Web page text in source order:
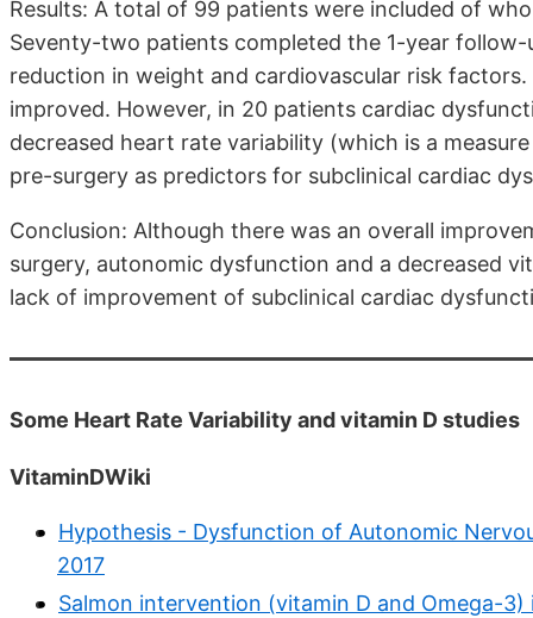
Results: A total of 99 patients were included of
Seventy-two patients completed the 1-year
reduction in weight and cardiovascular risk
improved. However, in 20 patients cardiac
decreased heart rate variability (which is a
pre-surgery as predictors for subclinical cardiac
Conclusion: Although there was an overall
surgery, autonomic dysfunction and a decreased
lack of improvement of subclinical cardiac
Some Heart Rate Variability and vitamin D studies
VitaminDWiki
Hypothesis - Dysfunction of Autonomic
2017
Salmon intervention (vitamin D and Omega-